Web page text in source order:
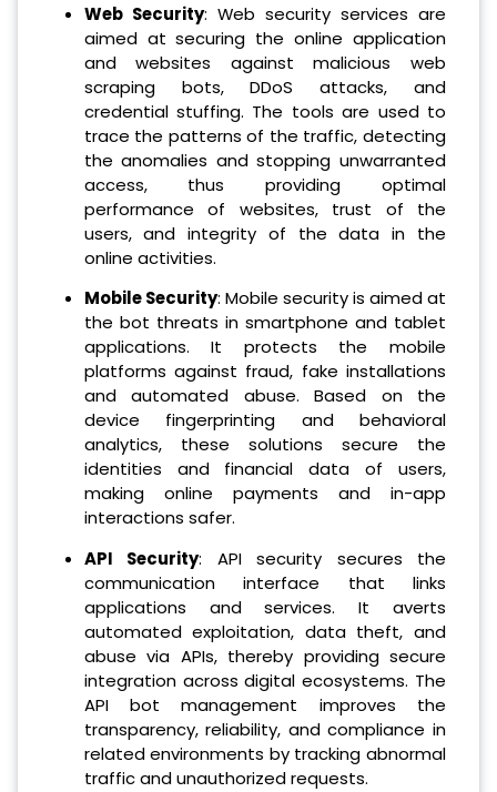
Web Security: Web security services are
aimed at securing the online application
and websites against malicious web
scraping bots, DDoS attacks, and
credential stuffing. The tools are used to
trace the patterns of the traffic, detecting
the anomalies and stopping unwarranted
access, thus providing optimal
performance of websites, trust of the
users, and integrity of the data in the
online activities.
Mobile Security: Mobile security is aimed at
the bot threats in smartphone and tablet
applications. It protects the mobile
platforms against fraud, fake installations
and automated abuse. Based on the
device fingerprinting and behavioral
analytics, these solutions secure the
identities and financial data of users,
making online payments and in-app
interactions safer.
API Security: API security secures the
communication interface that links
applications and services. It averts
automated exploitation, data theft, and
abuse via APIs, thereby providing secure
integration across digital ecosystems. The
API bot management improves the
transparency, reliability, and compliance in
related environments by tracking abnormal
traffic and unauthorized requests.